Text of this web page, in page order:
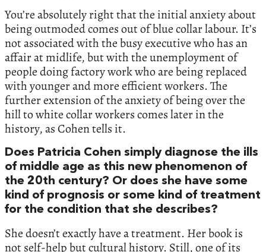
You’re absolutely right that the initial anxiety about
being outmoded comes out of blue collar labour. It’s
not associated with the busy executive who has an
affair at midlife, but with the unemployment of
people doing factory work who are being replaced
with younger and more efficient workers. The
further extension of the anxiety of being over the
hill to white collar workers comes later in the
history, as Cohen tells it.
Does Patricia Cohen simply diagnose the ills
of middle age as this new phenomenon of
the 20th century? Or does she have some
kind of prognosis or some kind of treatment
for the condition that she describes?
She doesn’t exactly have a treatment. Her book is
not self-help but cultural history. Still, one of its